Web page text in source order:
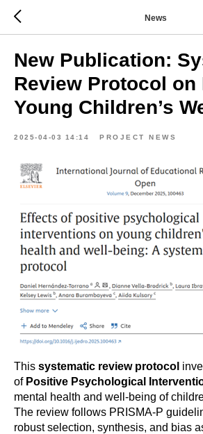
News
New Publication:
Review Protocol on
Young Children’s
2025-04-03 14:14 PROJECT NEWS
This systematic review protocol
of Positive Psychological
mental health and well-being of
The review follows PRISMA-P
robust selection, synthesis, and bias